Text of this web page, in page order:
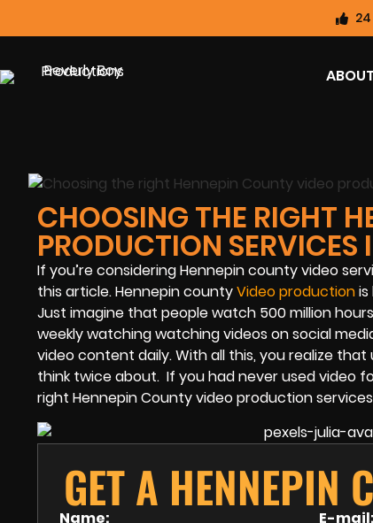
ABOUT
CHOOSING THE RIGHT
PRODUCTION
If you’re considering Hennepin county video
this article. Hennepin countyVideo production
Just imagine that people watch 500 million
weekly watching watching videos on social
video content daily. With all this, you realize
think twice about. If you had never used video
right Hennepin County video production
GET A HENNEPIN
Name: E-mail: